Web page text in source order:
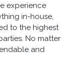
experience
in-house,
to the highest
No matter
and